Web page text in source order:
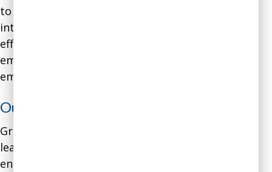
to help him gain skills in emotional and social
intelligence, managing his emotions more
effectively, and influencing the emotions of his
employees through impactful and intentional
emotional contagion.
Outcome
Gradually, the culture of the startup shifted,
leading to higher employee motivation and
engagement, less turnover, less sick days, and